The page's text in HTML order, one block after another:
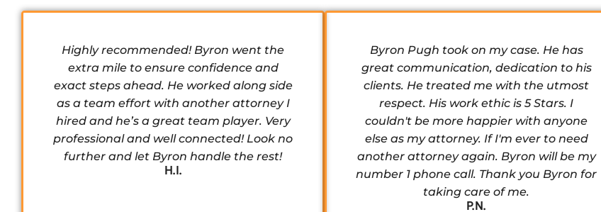
Highly recommended! Byron went the
extra mile to ensure confidence and
exact steps ahead. He worked along side
as a team effort with another attorney I
hired and he’s a great team player. Very
professional and well connected! Look no
further and let Byron handle the rest!
H.I.
Byron Pugh took on my case. He has
great communication, dedication to his
clients. He treated me with the utmost
respect. His work ethic is 5 Stars. I
couldn't be more happier with anyone
else as my attorney. If I'm ever to need
another attorney again. Byron will be my
number 1 phone call. Thank you Byron for
taking care of me.
P.N.